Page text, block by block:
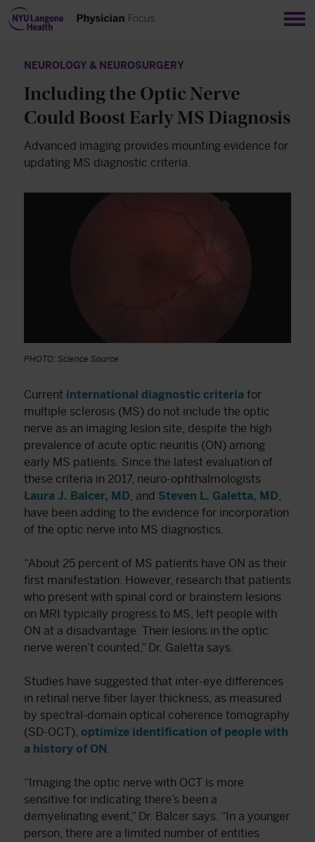
NEUROLOGY & NEUROSURGERY
Including the Optic Nerve
Could Boost Early MS Diagnosis
Advanced imaging provides mounting evidence for
updating MS diagnostic criteria.
PHOTO: Science Source
Current international diagnostic criteria for
multiple sclerosis (MS) do not include the optic
nerve as an imaging lesion site, despite the high
prevalence of acute optic neuritis (ON) among
early MS patients. Since the latest evaluation of
these criteria in 2017, neuro-ophthalmologists
Laura J. Balcer, MD , and Steven L. Galetta, MD
have been adding to the evidence for incorporation
of the optic nerve into MS diagnostics.
“About 25 percent of MS patients have ON as their
first manifestation. However, research that patients
who present with spinal cord or brainstem lesions
on MRI typically progress to MS, left people with
ON at a disadvantage. Their lesions in the optic
nerve weren’t counted,” Dr. Galetta says.
Studies have suggested that inter-eye differences
in retinal nerve fiber layer thickness, as measured
by spectral-domain optical coherence tomography
(SD-OCT), optimize identification of people with
a history of ON
“Imaging the optic nerve with OCT is more
sensitive for indicating there’s been a
demyelinating event,” Dr. Balcer says. “In a younger
person, there are a limited number of entities